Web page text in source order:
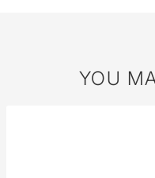
YOU